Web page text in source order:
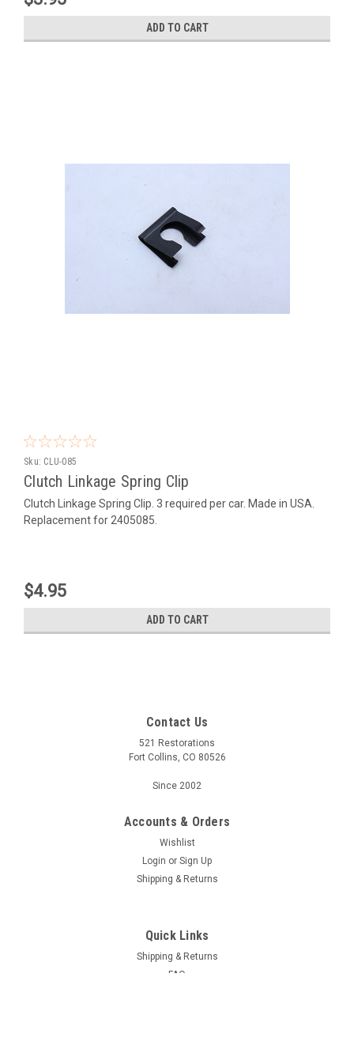
ADD TO CART
Sku: CLU-085
Clutch Linkage Spring Clip
Clutch Linkage Spring Clip. 3 required per car. Made in USA.
Replacement for 2405085.
$4.95
ADD TO CART
Contact Us
521 Restorations
Fort Collins, CO 80526
Since 2002
Accounts & Orders
Wishlist
Login or Sign Up
Shipping & Returns
Quick Links
Shipping & Returns
FAQ